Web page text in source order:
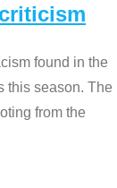
found in the
this season. The
from the